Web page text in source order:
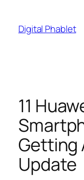
content
Digital Phablet
11
Getting
Update